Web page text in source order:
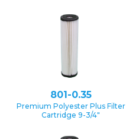
801-0.35
Premium Polyester Plus Filter
Cartridge 9-3/4″